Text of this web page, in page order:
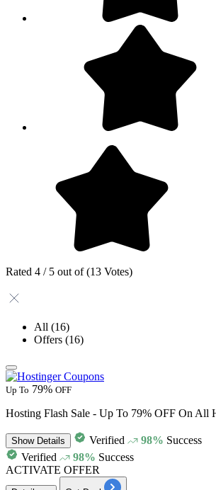
Rated 4 / 5 out of (13 Votes)
All (16)
Offers (16)
Up To 79% OFF
Hosting Flash Sale - Up To 79% OFF On All
ShowDetails Verified 98% Success
Verified
98% Success
ACTIVATE OFFER